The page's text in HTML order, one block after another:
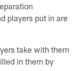
players put in are
take with them
in them by